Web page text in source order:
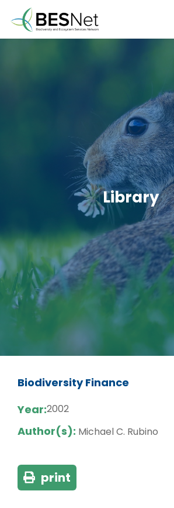
Library
Biodiversity Finance
Year:2002
Author(s): Michael C. Rubino
print